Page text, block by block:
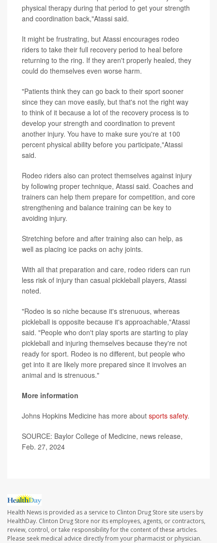
physical therapy during that period to get your strength
and coordination back,"Atassi said.
It might be frustrating, but Atassi encourages rodeo
riders to take their full recovery period to heal before
returning to the ring. If they aren't properly healed, they
could do themselves even worse harm.
"Patients think they can go back to their sport sooner
since they can move easily, but that's not the right way
to think of it because a lot of the recovery process is to
develop your strength and coordination to prevent
another injury. You have to make sure you're at 100
percent physical ability before you participate,"Atassi
said.
Rodeo riders also can protect themselves against injury
by following proper technique, Atassi said. Coaches and
trainers can help them prepare for competition, and core
strengthening and balance training can be key to
avoiding injury.
Stretching before and after training also can help, as
well as placing ice packs on achy joints.
With all that preparation and care, rodeo riders can run
less risk of injury than casual pickleball players, Atassi
noted.
"Rodeo is so niche because it's strenuous, whereas
pickleball is opposite because it's approachable,"Atassi
said. "People who don't play sports are starting to play
pickleball and injuring themselves because they're not
ready for sport. Rodeo is no different, but people who
get into it are likely more prepared since it involves an
animal and is strenuous."
More information
Johns Hopkins Medicine has more about sports safety.
SOURCE: Baylor College of Medicine, news release,
Feb. 27, 2024
Health News is provided as a service to Clinton Drug Store site users by
HealthDay. Clinton Drug Store nor its employees, agents, or contractors,
review, control, or take responsibility for the content of these articles.
Please seek medical advice directly from your pharmacist or physician.